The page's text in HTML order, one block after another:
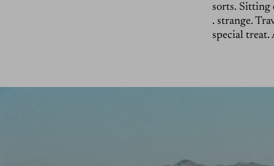
sorts. Sitting
. strange.
special treat.